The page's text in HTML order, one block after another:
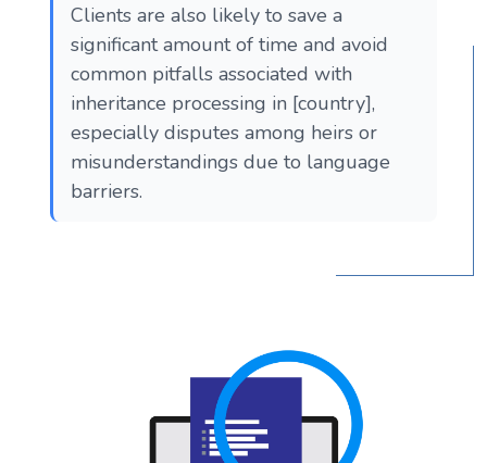
Clients are also likely to save a
significant amount of time and avoid
common pitfalls associated with
inheritance processing in [country],
especially disputes among heirs or
misunderstandings due to language
barriers.